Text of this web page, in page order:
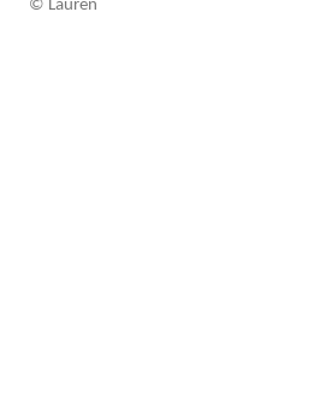
© Lauren